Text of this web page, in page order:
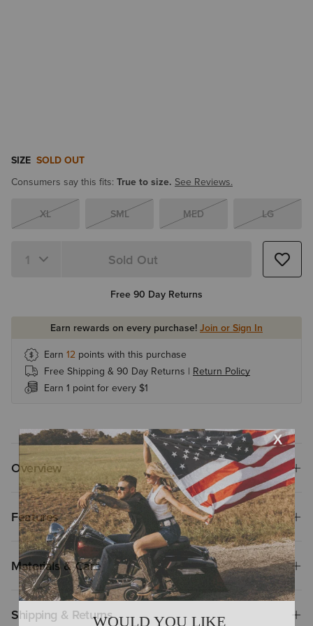
SIZE SOLD OUT
Consumers say this fits: True to size. See Reviews.
XL SML MED LG
Sold Out
Free 90 Day Returns
Earn rewards on every purchase! Join or Sign In
Earn 12 points with this purchase
Free Shipping & 90 Day Returns | Return Policy
Earn 1 point for every $1
Overview
Features
Materials & Care
Shipping & Returns